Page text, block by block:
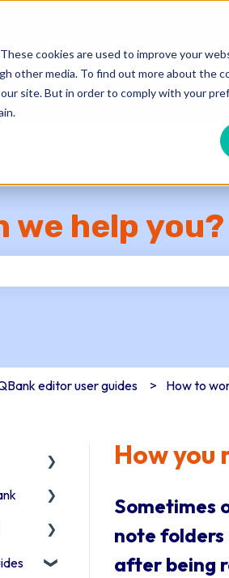
cookies are used to improve your
other media. To find out more about the
site. But in order to comply with your
we help you?
editor user guides How to
How you
Sometimes
note
after being
in in